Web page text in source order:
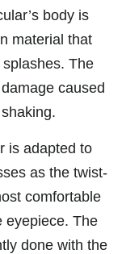
body is
material that
The
caused
is adapted to
as the twist-
comfortable
eyepiece. The
done with the